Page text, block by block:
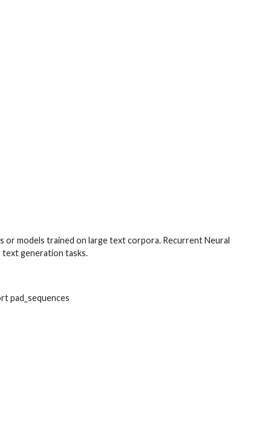
or models trained on large text corpora. Recurrent Neural
text generation tasks.
pad_sequences